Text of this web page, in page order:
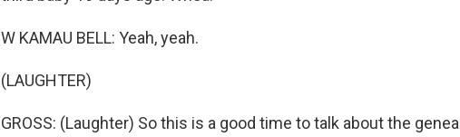
W KAMAU BELL: Yeah, yeah.
(LAUGHTER)
GROSS: (Laughter) So this is a good time to talk about the